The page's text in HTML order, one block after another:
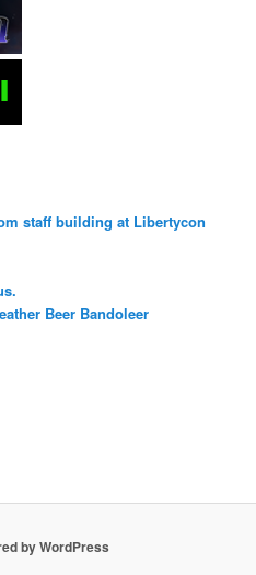
staff building at Libertycon
Beer Bandoleer
by WordPress